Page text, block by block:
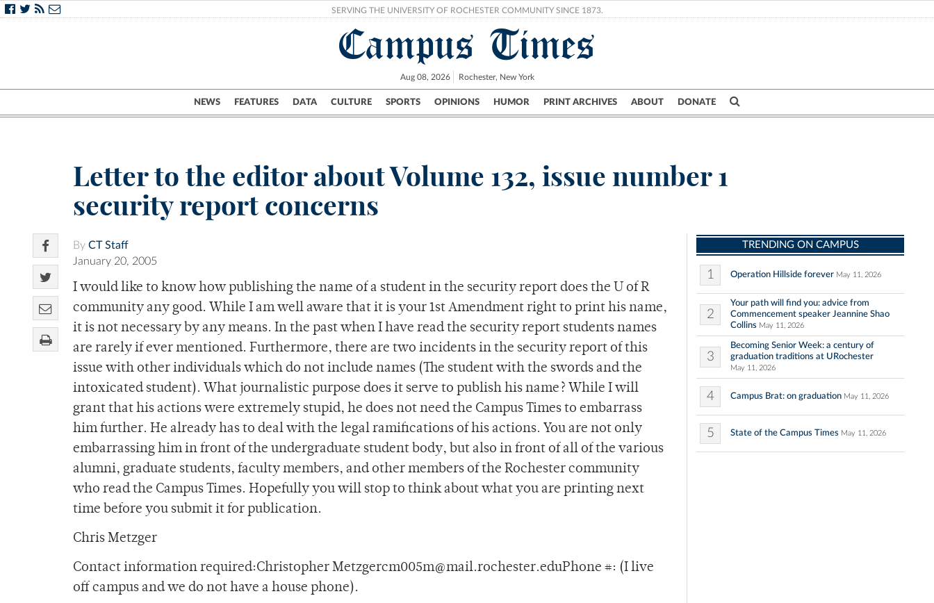
SERVING THE UNIVERSITY OF ROCHESTER COMMUNITY SINCE 1873.
Campus Times
Aug 08, 2026 Rochester, New York
NEWS FEATURES DATA CULTURE SPORTS OPINIONS HUMOR PRINT ARCHIVES ABOUT DONATE
Campus City UR Politics Science & Research Crime
Letter to the editor about Volume 132, issue number 1
security report concerns
By CT Staff
January 20, 2005
I would like to know how publishing the name of a student in the security report does the U of R
community any good. While I am well aware that it is your 1st Amendment right to print his name,
it is not necessary by any means. In the past when I have read the security report students names
are rarely if ever mentioned. Furthermore, there are two incidents in the security report of this
issue with other individuals which do not include names (The student with the swords and the
intoxicated student). What journalistic purpose does it serve to publish his name? While I will
grant that his actions were extremely stupid, he does not need the Campus Times to embarrass
him further. He already has to deal with the legal ramifications of his actions. You are not only
embarrassing him in front of the undergraduate student body, but also in front of all of the various
alumni, graduate students, faculty members, and other members of the Rochester community
who read the Campus Times. Hopefully you will stop to think about what you are printing next
time before you submit it for publication.
Chris Metzger
Contact information required:Christopher Metzgercm005m@mail.rochester.eduPhone #: (I live
off campus and we do not have a house phone).
TRENDING ON CAMPUS
1 Operation Hillside forever May 11, 2026
2
Your path will find you: advice from
Commencement speaker Jeannine Shao
Collins May 11, 2026
3
Becoming Senior Week: a century of
graduation traditions at URochester
May 11, 2026
4 Campus Brat: on graduation May 11, 2026
5 State of the Campus Times May 11, 2026